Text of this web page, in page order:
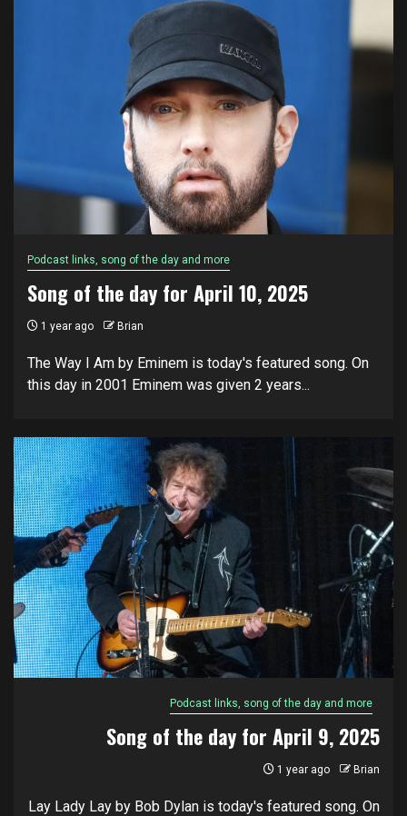
Podcast links, song of the day and more
Song of the day for April 10, 2025
1 year ago Brian
The Way I Am by Eminem is today's featured song. On
this day in 2001 Eminem was given 2 years...
Podcast links, song of the day and more
Song of the day for April 9, 2025
1 year ago Brian
Lay Lady Lay by Bob Dylan is today's featured song. On